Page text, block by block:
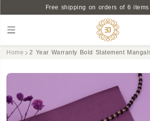
Free shipping on orders of 6
Home